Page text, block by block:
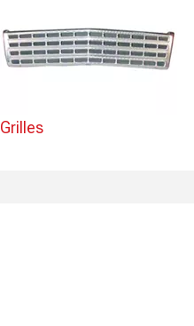
Grilles